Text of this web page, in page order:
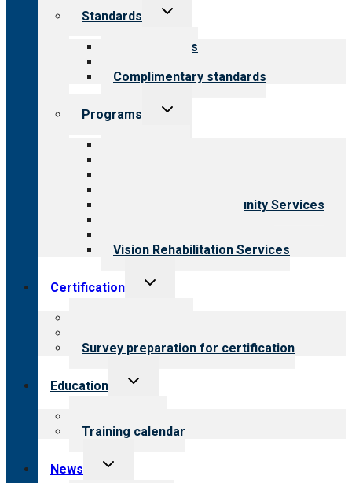
Standards
Toggle
Our standards
Complimentary standards
Programs
Toggle
Employment & Community Services
Vision Rehabilitation Services
Certification
Toggle
Survey preparation for certification
Education
Toggle
Training calendar
News
Toggle